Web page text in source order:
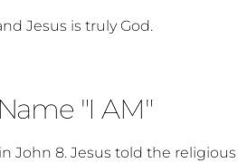
Jesus is truly God.
"I AM"
John 8. Jesus told the